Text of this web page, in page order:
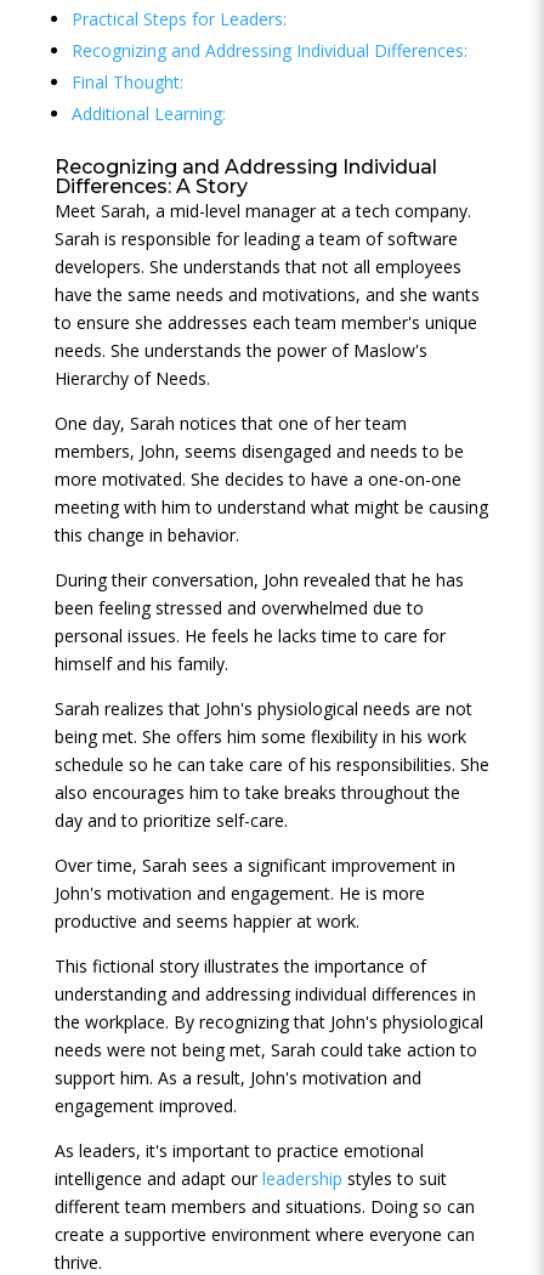
Practical Steps for Leaders:
Recognizing and Addressing Individual Differences:
Final Thought:
Additional Learning:
Recognizing and Addressing Individual
Differences: A Story
Meet Sarah, a mid-level manager at a tech company.
Sarah is responsible for leading a team of software
developers. She understands that not all employees
have the same needs and motivations, and she wants
to ensure she addresses each team member's unique
needs. She understands the power of Maslow's
Hierarchy of Needs.
One day, Sarah notices that one of her team
members, John, seems disengaged and needs to be
more motivated. She decides to have a one-on-one
meeting with him to understand what might be causing
this change in behavior.
During their conversation, John revealed that he has
been feeling stressed and overwhelmed due to
personal issues. He feels he lacks time to care for
himself and his family.
Sarah realizes that John's physiological needs are not
being met. She offers him some flexibility in his work
schedule so he can take care of his responsibilities. She
also encourages him to take breaks throughout the
day and to prioritize self-care.
Over time, Sarah sees a significant improvement in
John's motivation and engagement. He is more
productive and seems happier at work.
This fictional story illustrates the importance of
understanding and addressing individual differences in
the workplace. By recognizing that John's physiological
needs were not being met, Sarah could take action to
support him. As a result, John's motivation and
engagement improved.
As leaders, it's important to practice emotional
intelligence and adapt ourleadership styles to suit
different team members and situations. Doing so can
create a supportive environment where everyone can
thrive.